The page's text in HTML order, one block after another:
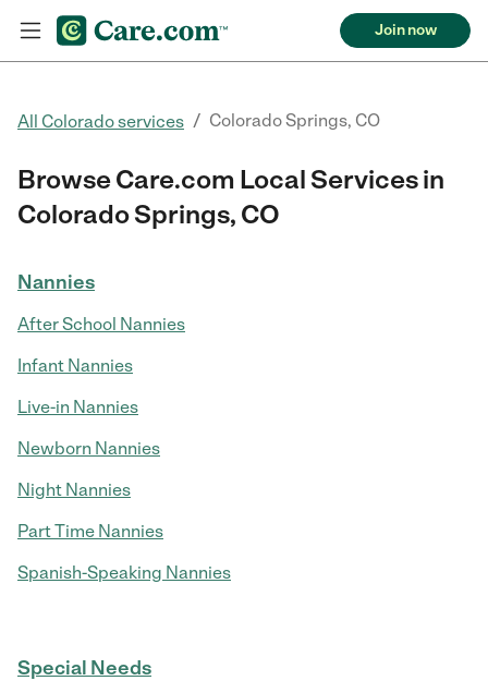
Join now
All Colorado services / Colorado Springs, CO
Browse Care.com Local Services in
Colorado Springs, CO
Nannies
After School Nannies
Infant Nannies
Live-in Nannies
Newborn Nannies
Night Nannies
Part Time Nannies
Spanish-Speaking Nannies
Special Needs